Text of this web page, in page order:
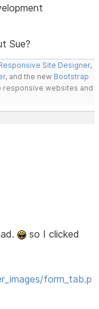
Sue?
Site Designer,
, and the new Bootstrap
responsive websites and
so I clicked
form_tab.p